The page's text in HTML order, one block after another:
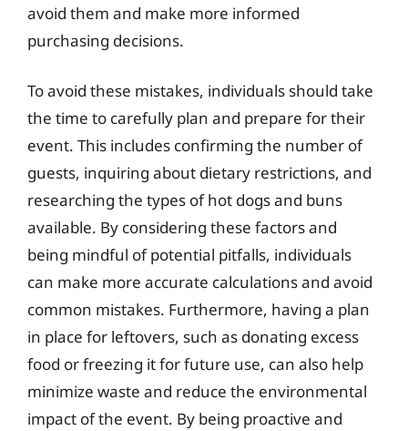
avoid them and make more informed
purchasing decisions.
To avoid these mistakes, individuals should take
the time to carefully plan and prepare for their
event. This includes confirming the number of
guests, inquiring about dietary restrictions, and
researching the types of hot dogs and buns
available. By considering these factors and
being mindful of potential pitfalls, individuals
can make more accurate calculations and avoid
common mistakes. Furthermore, having a plan
in place for leftovers, such as donating excess
food or freezing it for future use, can also help
minimize waste and reduce the environmental
impact of the event. By being proactive and